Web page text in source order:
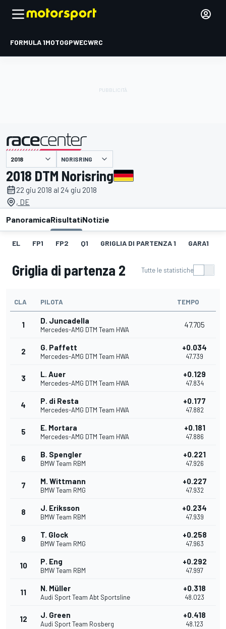
FORMULA 1MOTOGPWECWRC
presentato da NORISRING
2018 DTM Norisring
22 giu 2018 al 24 giu 2018
, DE
PanoramicaRisultatiNotizie
EL FP1 FP2 Q1 GRIGLIA DI PARTENZA 1 GARA1
Griglia di partenza 2 Tutte le statistiche
CLA PILOTA TEMPO
1 D. Juncadella
Mercedes-AMG DTM Team HWA
47.705
2 G. Paffett
Mercedes-AMG DTM Team HWA
+0.034
47.739
3 L. Auer
Mercedes-AMG DTM Team HWA
+0.129
47.834
4 P. di Resta
Mercedes-AMG DTM Team HWA
+0.177
47.882
5 E. Mortara
Mercedes-AMG DTM Team HWA
+0.181
47.886
6 B. Spengler
BMW Team RBM
+0.221
47.926
7 M. Wittmann
BMW Team RMG
+0.227
47.932
8 J. Eriksson
BMW Team RBM
+0.234
47.939
9 T. Glock
BMW Team RMG
+0.258
47.963
10 P. Eng
BMW Team RBM
+0.292
47.997
11 N. Müller
Audi Sport Team Abt Sportsline
+0.318
48.023
12 J. Green
Audi Sport Team Rosberg
+0.418
48.123